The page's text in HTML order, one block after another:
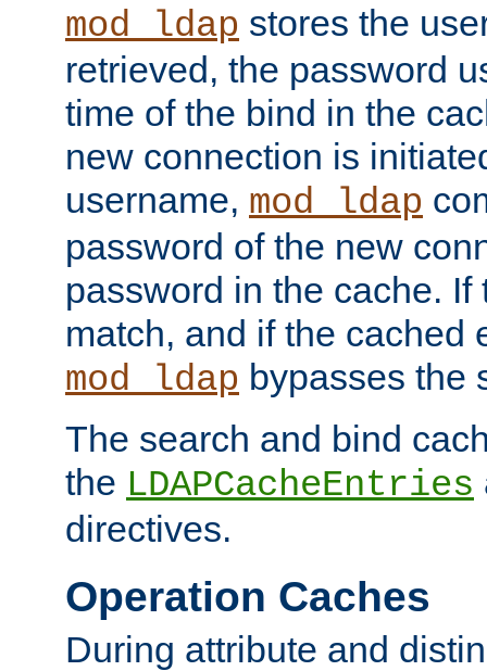
mod_ldap stores the
retrieved, the password
time of the bind in the
new connection is
username, mod_ldap
password of the new
password in the cache. If
match, and if the cached
mod_ldap bypasses the
The search and bind
the LDAPCacheEntries
directives.
Operation Caches
During attribute and